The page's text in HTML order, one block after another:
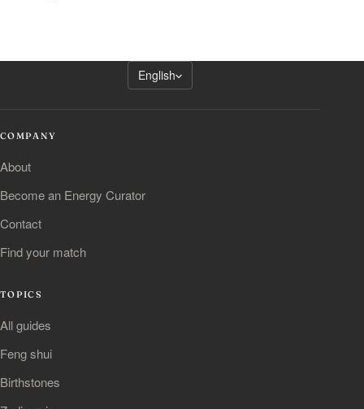
English
COMPANY
About
Become an Energy Curator
Contact
Find your match
TOPICS
All guides
Feng shui
Birthstones